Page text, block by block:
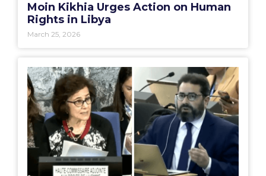
Moin Kikhia Urges Action on Human
Rights in Libya
March 25, 2026